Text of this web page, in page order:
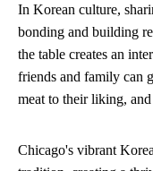
In Korean culture,
bonding and building
the table creates an
friends and family can
meat to their liking,
Chicago's vibrant